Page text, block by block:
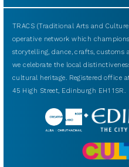
TRACS (Traditional Arts and
operative network which
storytelling, dance, crafts, customs
we celebrate the local
cultural heritage. Registered office
45 High Street, Edinburgh EH1 1SR.